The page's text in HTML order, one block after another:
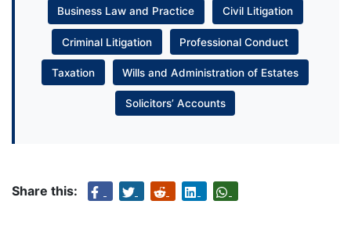
Business Law and Practice Civil Litigation
Criminal Litigation Professional Conduct
Taxation Wills and Administration of Estates
Solicitors’ Accounts
Share this: